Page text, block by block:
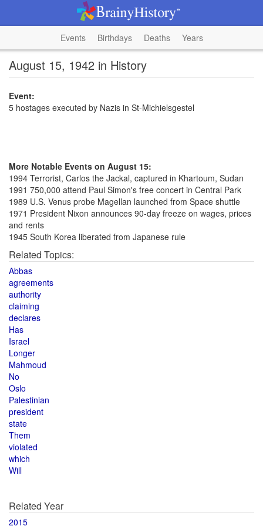
Events Birthdays Deaths Years
August 15, 1942 in History
Event:
5 hostages executed by Nazis in St-Michielsgestel
More Notable Events on August 15:
1994 Terrorist, Carlos the Jackal, captured in Khartoum, Sudan
1991 750,000 attend Paul Simon's free concert in Central Park
1989 U.S. Venus probe Magellan launched from Space shuttle
1971 President Nixon announces 90-day freeze on wages, prices
and rents
1945 South Korea liberated from Japanese rule
Related Topics:
Abbas
agreements
authority
claiming
declares
Has
Israel
Longer
Mahmoud
No
Oslo
Palestinian
president
state
Them
violated
which
Will
Related Year
2015